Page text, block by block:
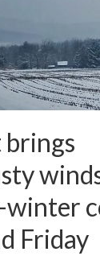
winter
Friday